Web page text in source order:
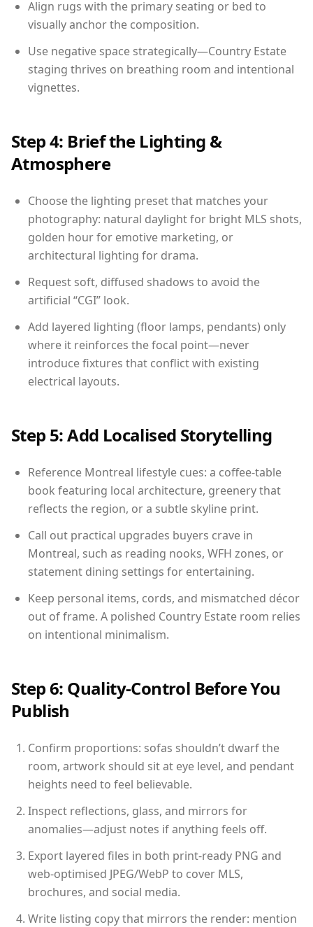
Align rugs with the primary seating or bed to
visually anchor the composition.
Use negative space strategically—Country Estate
staging thrives on breathing room and intentional
vignettes.
Step 4: Brief the Lighting &
Atmosphere
Choose the lighting preset that matches your
photography: natural daylight for bright MLS shots,
golden hour for emotive marketing, or
architectural lighting for drama.
Request soft, diffused shadows to avoid the
artificial “CGI” look.
Add layered lighting (floor lamps, pendants) only
where it reinforces the focal point—never
introduce fixtures that conflict with existing
electrical layouts.
Step 5: Add Localised Storytelling
Reference Montreal lifestyle cues: a coffee-table
book featuring local architecture, greenery that
reflects the region, or a subtle skyline print.
Call out practical upgrades buyers crave in
Montreal, such as reading nooks, WFH zones, or
statement dining settings for entertaining.
Keep personal items, cords, and mismatched décor
out of frame. A polished Country Estate room relies
on intentional minimalism.
Step 6: Quality-Control Before You
Publish
Confirm proportions: sofas shouldn’t dwarf the
room, artwork should sit at eye level, and pendant
heights need to feel believable.
Inspect reflections, glass, and mirrors for
anomalies—adjust notes if anything feels off.
Export layered files in both print-ready PNG and
web-optimised JPEG/WebP to cover MLS,
brochures, and social media.
Write listing copy that mirrors the render: mention